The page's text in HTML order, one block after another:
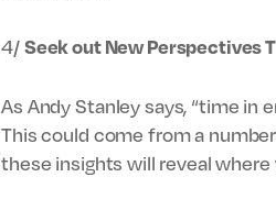
4/Seek out New Perspectives
As Andy Stanley says, “time
This could come from a
these insights will reveal